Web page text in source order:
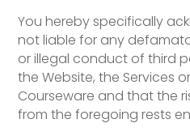
You hereby specifically
not liable for any
or illegal conduct of third
the Website, the Services
Courseware and that the
from the foregoing rests